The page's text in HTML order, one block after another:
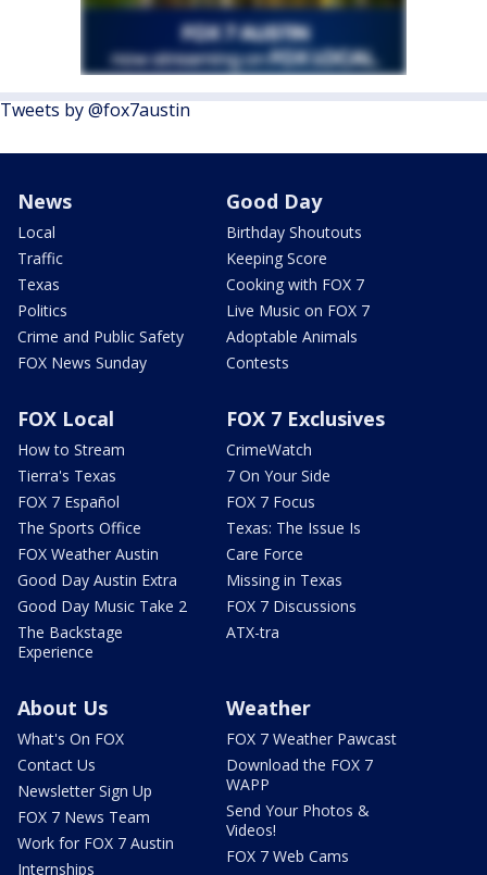
Tweets by @fox7austin
News
Local
Traffic
Texas
Politics
Crime and Public Safety
FOX News Sunday
Good Day
Birthday Shoutouts
Keeping Score
Cooking with FOX 7
Live Music on FOX 7
Adoptable Animals
Contests
FOX Local
How to Stream
Tierra's Texas
FOX 7 Español
The Sports Office
FOX Weather Austin
Good Day Austin Extra
Good Day Music Take 2
The Backstage
Experience
FOX 7 Exclusives
CrimeWatch
7 On Your Side
FOX 7 Focus
Texas: The Issue Is
Care Force
Missing in Texas
FOX 7 Discussions
ATX-tra
About Us
What's On FOX
Contact Us
Newsletter Sign Up
FOX 7 News Team
Work for FOX 7 Austin
Internships
Weather
FOX 7 Weather Pawcast
Download the FOX 7
WAPP
Send Your Photos &
Videos!
FOX 7 Web Cams